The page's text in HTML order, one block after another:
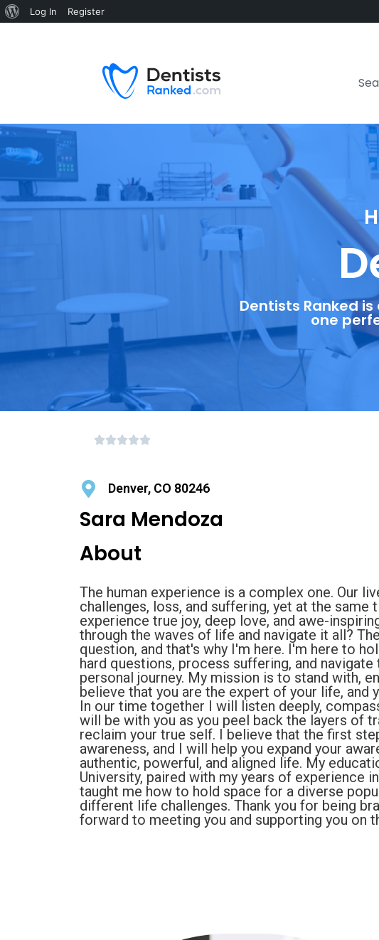
Dentists Ranked
one
Denver, CO 80246
Sara Mendoza
About
The human experience is a complex one. Our
challenges, loss, and suffering, yet at the same
experience true joy, deep love, and awe-
through the waves of life and navigate it all?
question, and that's why I'm here. I'm here to
hard questions, process suffering, and
personal journey. My mission is to stand with,
believe that you are the expert of your life, and
In our time together I will listen deeply,
will be with you as you peel back the layers of
reclaim your true self. I believe that the first
awareness, and I will help you expand your
authentic, powerful, and aligned life. My
University, paired with my years of experience
taught me how to hold space for a diverse
different life challenges. Thank you for being
forward to meeting you and supporting you on
Log In Register